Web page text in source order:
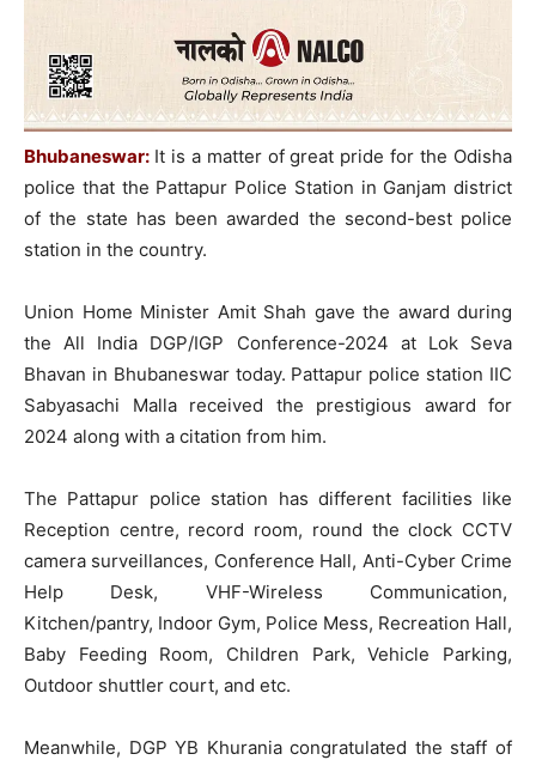
Bhubaneswar: It is a matter of great pride for the Odisha
police that the Pattapur Police Station in Ganjam district
of the state has been awarded the second-best police
station in the country.
Union Home Minister Amit Shah gave the award during
the All India DGP/IGP Conference-2024 at Lok Seva
Bhavan in Bhubaneswar today. Pattapur police station IIC
Sabyasachi Malla received the prestigious award for
2024 along with a citation from him.
The Pattapur police station has different facilities like
Reception centre, record room, round the clock CCTV
camera surveillances, Conference Hall, Anti-Cyber Crime
Help Desk, VHF-Wireless Communication,
Kitchen/pantry, Indoor Gym, Police Mess, Recreation Hall,
Baby Feeding Room, Children Park, Vehicle Parking,
Outdoor shuttler court, and etc.
Meanwhile, DGP YB Khurania congratulated the staff of